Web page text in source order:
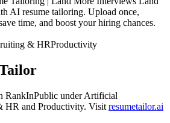
AI resume tailoring. Upload once,
time, and boost your hiring chances.
& HRProductivity
RankInPublic underArtificial
HR and Productivity. Visit resumetailor.ai